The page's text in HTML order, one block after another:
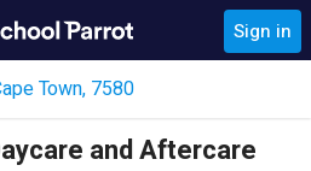
Sign in
Town, 7580
and Aftercare